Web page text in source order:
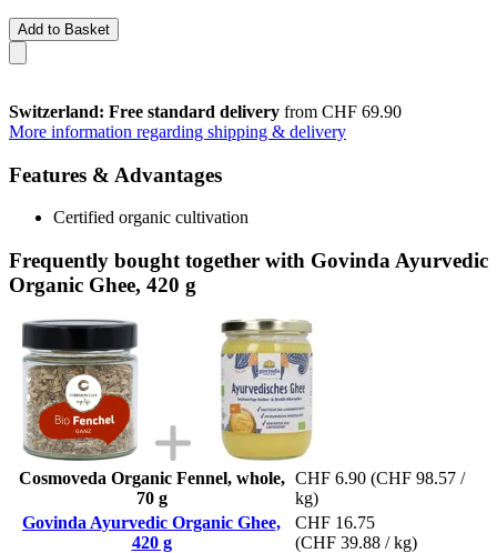
Add to Basket
Switzerland: Free standard delivery from CHF 69.90
More information regarding shipping & delivery
Features & Advantages
Certified organic cultivation
Frequently bought together with Govinda Ayurvedic
Organic Ghee, 420 g
Cosmoveda Organic Fennel, whole,
70 g
CHF 6.90 (CHF 98.57 /
kg)
Govinda Ayurvedic Organic Ghee,
420 g
CHF 16.75
(CHF 39.88 / kg)